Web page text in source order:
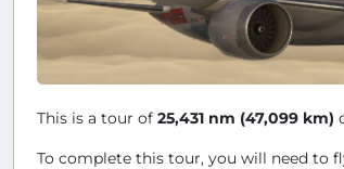
This is a tour of 25,431 nm (47,099 km)
To complete this tour, you will need to